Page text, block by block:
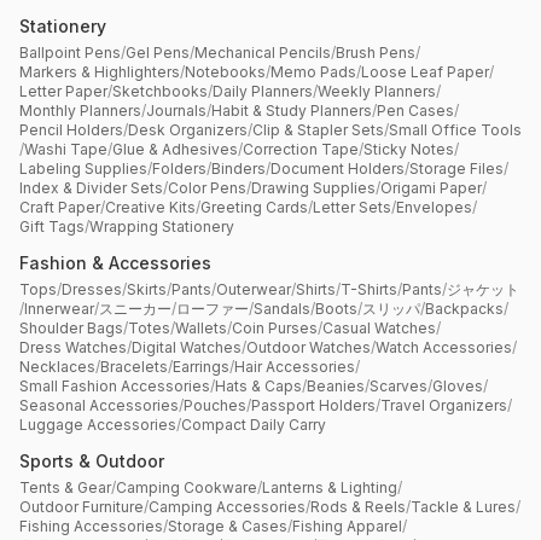
Stationery
Ballpoint Pens/Gel Pens/Mechanical Pencils/Brush Pens/
Markers & Highlighters/Notebooks/Memo Pads/Loose Leaf Paper/
Letter Paper/Sketchbooks/Daily Planners/Weekly Planners/
Monthly Planners/Journals/Habit & Study Planners/Pen Cases/
Pencil Holders/Desk Organizers/Clip & Stapler Sets/Small Office Tools
/Washi Tape/Glue & Adhesives/Correction Tape/Sticky Notes/
Labeling Supplies/Folders/Binders/Document Holders/Storage Files/
Index & Divider Sets/Color Pens/Drawing Supplies/Origami Paper/
Craft Paper/Creative Kits/Greeting Cards/Letter Sets/Envelopes/
Gift Tags/Wrapping Stationery
Fashion & Accessories
Tops/Dresses/Skirts/Pants/Outerwear/Shirts/T-Shirts/Pants/ジャケット
/Innerwear/スニーカー/ローファー/Sandals/Boots/スリッパ/Backpacks/
Shoulder Bags/Totes/Wallets/Coin Purses/Casual Watches/
Dress Watches/Digital Watches/Outdoor Watches/Watch Accessories/
Necklaces/Bracelets/Earrings/Hair Accessories/
Small Fashion Accessories/Hats & Caps/Beanies/Scarves/Gloves/
Seasonal Accessories/Pouches/Passport Holders/Travel Organizers/
Luggage Accessories/Compact Daily Carry
Sports & Outdoor
Tents & Gear/Camping Cookware/Lanterns & Lighting/
Outdoor Furniture/Camping Accessories/Rods & Reels/Tackle & Lures/
Fishing Accessories/Storage & Cases/Fishing Apparel/